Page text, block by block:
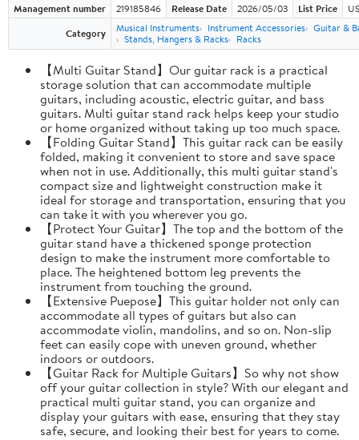
Management number 219185846 Release Date 2026/05/03 List Price
Category
Musical Instruments Instrument Accessories Guitar &
Stands, Hangers & Racks
Racks
【Multi Guitar Stand】Our guitar rack is a practical
storage solution that can accommodate multiple
guitars, including acoustic, electric guitar, and bass
guitars. Multi guitar stand rack helps keep your studio
or home organized without taking up too much space.
【Folding Guitar Stand】This guitar rack can be easily
folded, making it convenient to store and save space
when not in use. Additionally, this multi guitar stand's
compact size and lightweight construction make it
ideal for storage and transportation, ensuring that you
can take it with you wherever you go.
【Protect Your Guitar】The top and the bottom of the
guitar stand have a thickened sponge protection
design to make the instrument more comfortable to
place. The heightened bottom leg prevents the
instrument from touching the ground.
【Extensive Puepose】This guitar holder not only can
accommodate all types of guitars but also can
accommodate violin, mandolins, and so on. Non-slip
feet can easily cope with uneven ground, whether
indoors or outdoors.
【Guitar Rack for Multiple Guitars】So why not show
off your guitar collection in style? With our elegant and
practical multi guitar stand, you can organize and
display your guitars with ease, ensuring that they stay
safe, secure, and looking their best for years to come.